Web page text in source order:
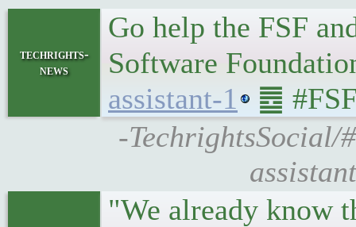
techrights-
news
Go help the FSF
Software
assistant-1
䷉
-
"We already know